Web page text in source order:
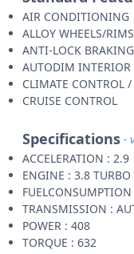
AIR CONDITIONING
ALLOY WHEELS/RIMS
ANTI-LOCK
AUTODIM INTERIOR
CLIMATE CONTROL
CRUISE CONTROL
Specifications -
ACCELERATION : 2.9
ENGINE : 3.8 TURBO
TRANSMISSION :
POWER : 408
TORQUE : 632